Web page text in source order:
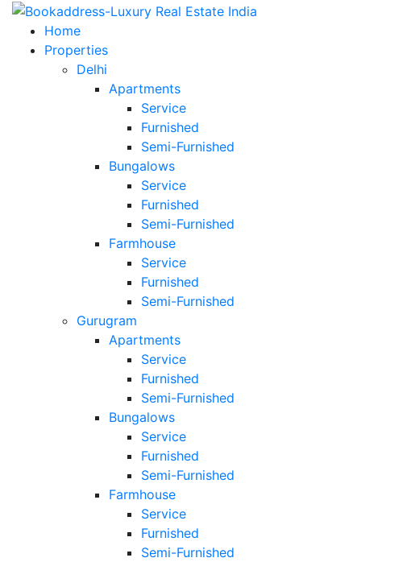
Home
Properties
Delhi
Apartments
Service
Furnished
Semi-Furnished
Bungalows
Service
Furnished
Semi-Furnished
Farmhouse
Service
Furnished
Semi-Furnished
Gurugram
Apartments
Service
Furnished
Semi-Furnished
Bungalows
Service
Furnished
Semi-Furnished
Farmhouse
Service
Furnished
Semi-Furnished